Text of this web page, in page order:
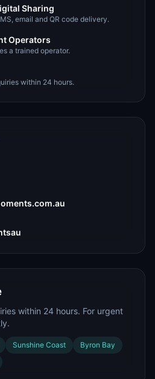
Sharing
email and QR code delivery.
Operators
a trained operator.
within 24 hours.
within 24 hours. For urgent
Sunshine Coast
Byron Bay